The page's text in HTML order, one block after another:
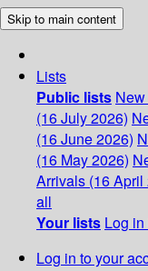
Skip to main content
Lists
Public lists
(16 July 2026)
(16 June 2026)
(16 May 2026)
Arrivals (16 April
all
Your lists Log
Log in to your